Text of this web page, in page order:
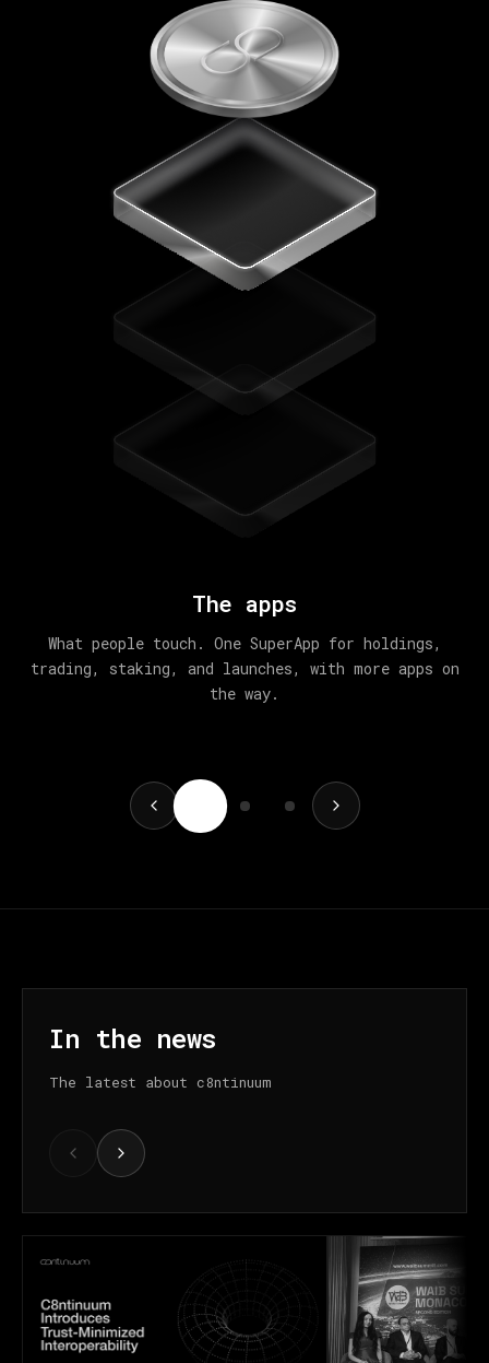
The apps
What people touch. One SuperApp for holdings,
trading, staking, and launches, with more apps on
the way.
In the news
The latest about c8ntinuum